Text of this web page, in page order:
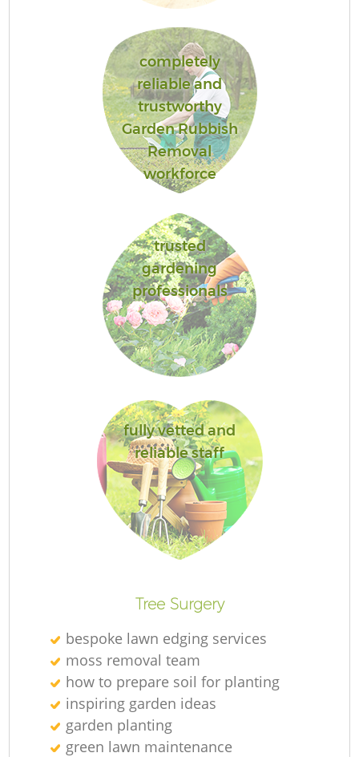
completely
reliable and
trustworthy
Garden Rubbish
Removal
workforce
trusted
gardening
professionals
fully vetted and
reliable staff
Tree Surgery
bespoke lawn edging services
moss removal team
how to prepare soil for planting
inspiring garden ideas
garden planting
green lawn maintenance